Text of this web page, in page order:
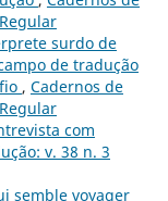
surdo de
de tradução
, Cadernos de
com
v. 38 n. 3
semble voyager